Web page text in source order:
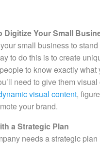
Digitize Your Small
small business to
to do this is to create
to know exactly what
need to give them
visual content,
your brand.
a Strategic Plan
needs a strategic